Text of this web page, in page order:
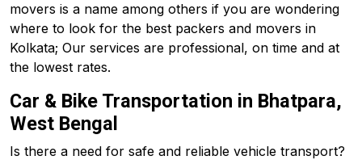
movers is a name among others if you are wondering
where to look for the best packers and movers in
Kolkata; Our services are professional, on time and at
the lowest rates.
Car & Bike Transportation in Bhatpara,
West Bengal
Is there a need for safe and reliable vehicle transport?